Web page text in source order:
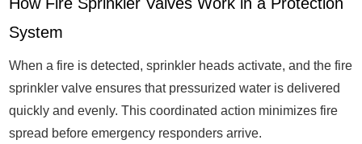
System
When a fire is detected, sprinkler heads activate, and the fire
sprinkler valve ensures that pressurized water is delivered
quickly and evenly. This coordinated action minimizes fire
spread before emergency responders arrive.